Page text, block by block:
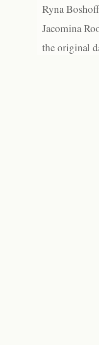
Ryna
Jacomina
the original